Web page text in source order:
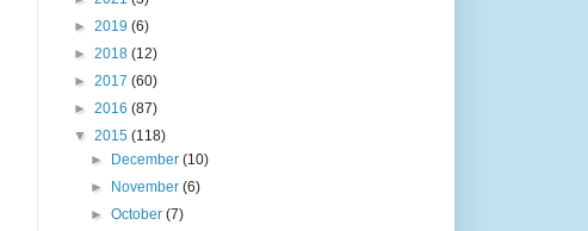
► 2019 (6)
► 2018 (12)
► 2017 (60)
► 2016 (87)
▼ 2015 (118)
► December(10)
► November(6)
►October(7)